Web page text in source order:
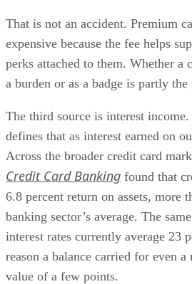
That is not an accident. Premium
expensive because the fee helps
perks attached to them. Whether a
a burden or as a badge is partly the
The third source is interest
defines that as interest earned on
Across the broader credit card
Credit Card Banking found that
6.8 percent return on assets, more
banking sector’s average. The
interest rates currently average 23
reason a balance carried for even
value of a few points.